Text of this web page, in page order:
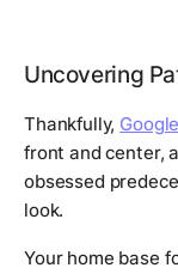
Uncovering
Thankfully,
front and center,
obsessed
look.
Your home base